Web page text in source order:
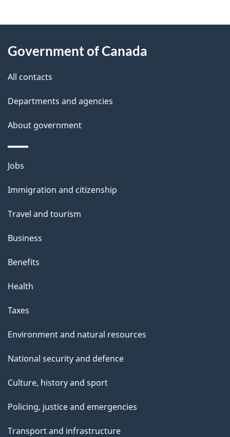
d
e
t
a
i
l
s
this
site
Government of Canada
All contacts
Departments and agencies
About government
Themes
topics
Jobs
Immigration and citizenship
Travel and tourism
Business
Benefits
Health
Taxes
Environment and natural resources
National security and defence
Culture, history and sport
Policing, justice and emergencies
Transport and infrastructure